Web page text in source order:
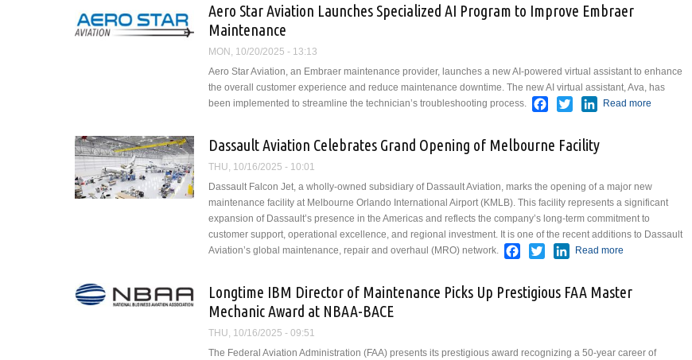
Aero Star Aviation Launches Specialized AI Program to Improve Embraer
Maintenance
MON, 10/20/2025 - 13:13
Aero Star Aviation, an Embraer maintenance provider, launches a new AI-powered virtual assistant to enhance
the overall customer experience and reduce maintenance downtime. The new AI virtual assistant, Ava, has
been implemented to streamline the technician’s troubleshooting process.
Facebook
TwitterLinkedIn
Read more
to Improve
Embraer
Dassault Aviation Celebrates Grand Opening of Melbourne Facility
THU, 10/16/2025 - 10:01
Dassault Falcon Jet, a wholly-owned subsidiary of Dassault Aviation, marks the opening of a major new
maintenance facility at Melbourne Orlando International Airport (KMLB). This facility represents a significant
expansion of Dassault’s presence in the Americas and reflects the company’s long-term commitment to
customer support, operational excellence, and regional investment. It is one of the recent additions to Dassault
Aviation’s global maintenance, repair and overhaul (MRO) network.
Facebook
TwitterLinkedIn
Read more
Celebrates
Longtime IBM Director of Maintenance Picks Up Prestigious FAA Master
Mechanic Award at NBAA-BACE
THU, 10/16/2025 - 09:51
The Federal Aviation Administration (FAA) presents its prestigious award recognizing a 50-year career of